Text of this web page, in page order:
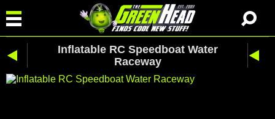
Inflatable RC Speedboat Water
Raceway